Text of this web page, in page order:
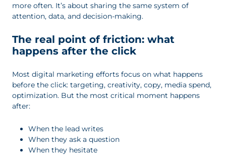
more often. It’s about sharing the same system of
attention, data, and decision-making.
The real point of friction: what
happens after the click
Most digital marketing efforts focus on what happens
before the click: targeting, creativity, copy, media spend,
optimization. But the most critical moment happens
after:
When the lead writes
When they ask a question
When they hesitate